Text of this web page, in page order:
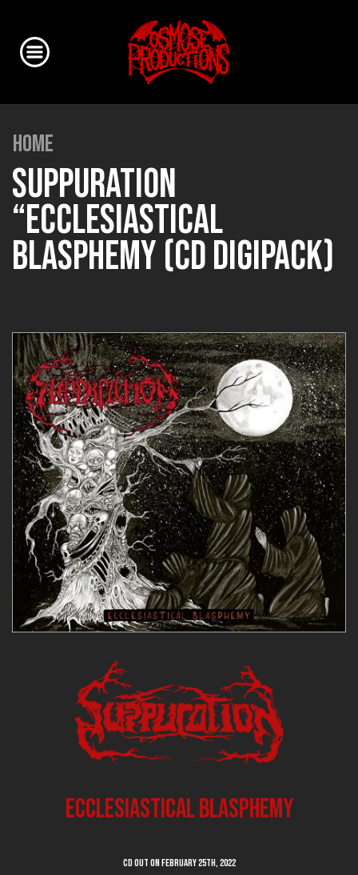
HOME
SUPPURATION
“ECCLESIASTICAL
BLASPHEMY (CD DIGIPACK)
Ecclesiastical Blasphemy
CD out on February 25th, 2022